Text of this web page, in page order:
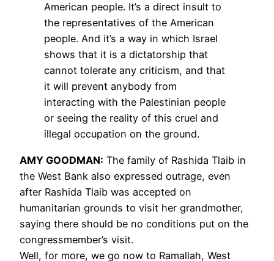
American people. It’s a direct insult to
the representatives of the American
people. And it’s a way in which Israel
shows that it is a dictatorship that
cannot tolerate any criticism, and that
it will prevent anybody from
interacting with the Palestinian people
or seeing the reality of this cruel and
illegal occupation on the ground.
AMY GOODMAN: The family of Rashida Tlaib in
the West Bank also expressed outrage, even
after Rashida Tlaib was accepted on
humanitarian grounds to visit her grandmother,
saying there should be no conditions put on the
congressmember’s visit.
Well, for more, we go now to Ramallah, West